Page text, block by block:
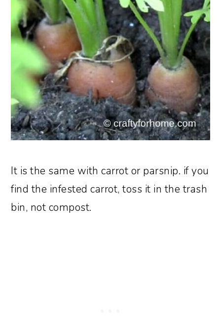
It is the same with carrot or parsnip. if you
find the infested carrot, toss it in the trash
bin, not compost.